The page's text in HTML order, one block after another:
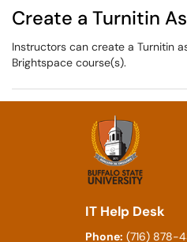
Create a Turnitin
Instructors can create a Turnitin
Brightspace course(s).
IT Help Desk
Phone: (716) 878-